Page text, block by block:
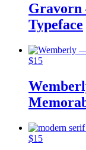
Gravorn
Typeface
$15
$15